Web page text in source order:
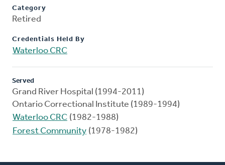
Category
Retired
Credentials Held By
Waterloo CRC
Served
Grand River Hospital (1994-2011)
Ontario Correctional Institute (1989-1994)
Waterloo CRC (1982-1988)
Forest Community (1978-1982)